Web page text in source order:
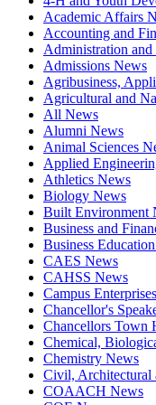
Academic Affairs
Accounting and
Administration
Admissions News
Agribusiness,
Agricultural and
All News
Alumni News
Animal Sciences
Applied
Athletics News
Biology News
Built Environment
Business and
Business
CAES News
CAHSS News
Campus
Chancellor's
Chancellors Town
Chemical,
Chemistry News
Civil, Architectural
COAACH News